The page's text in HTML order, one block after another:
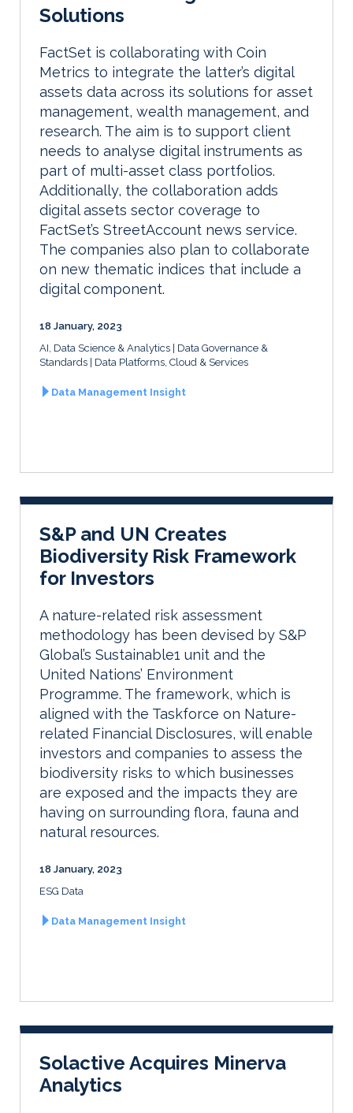
Solutions
FactSet is collaborating with Coin
Metrics to integrate the latter’s digital
assets data across its solutions for asset
management, wealth management, and
research. The aim is to support client
needs to analyse digital instruments as
part of multi-asset class portfolios.
Additionally, the collaboration adds
digital assets sector coverage to
FactSet’s StreetAccount news service.
The companies also plan to collaborate
on new thematic indices that include a
digital component.
18 January, 2023
AI, Data Science & Analytics
Data Governance &
Standards
Data Platforms, Cloud & Services
Data Management Insight
S&P and UN Creates
Biodiversity Risk Framework
for Investors
A nature-related risk assessment
methodology has been devised by S&P
Global’s Sustainable1 unit and the
United Nations’ Environment
Programme. The framework, which is
aligned with the Taskforce on Nature-
related Financial Disclosures, will enable
investors and companies to assess the
biodiversity risks to which businesses
are exposed and the impacts they are
having on surrounding flora, fauna and
natural resources.
18 January, 2023
ESG Data
Data Management Insight
Solactive Acquires Minerva
Analytics